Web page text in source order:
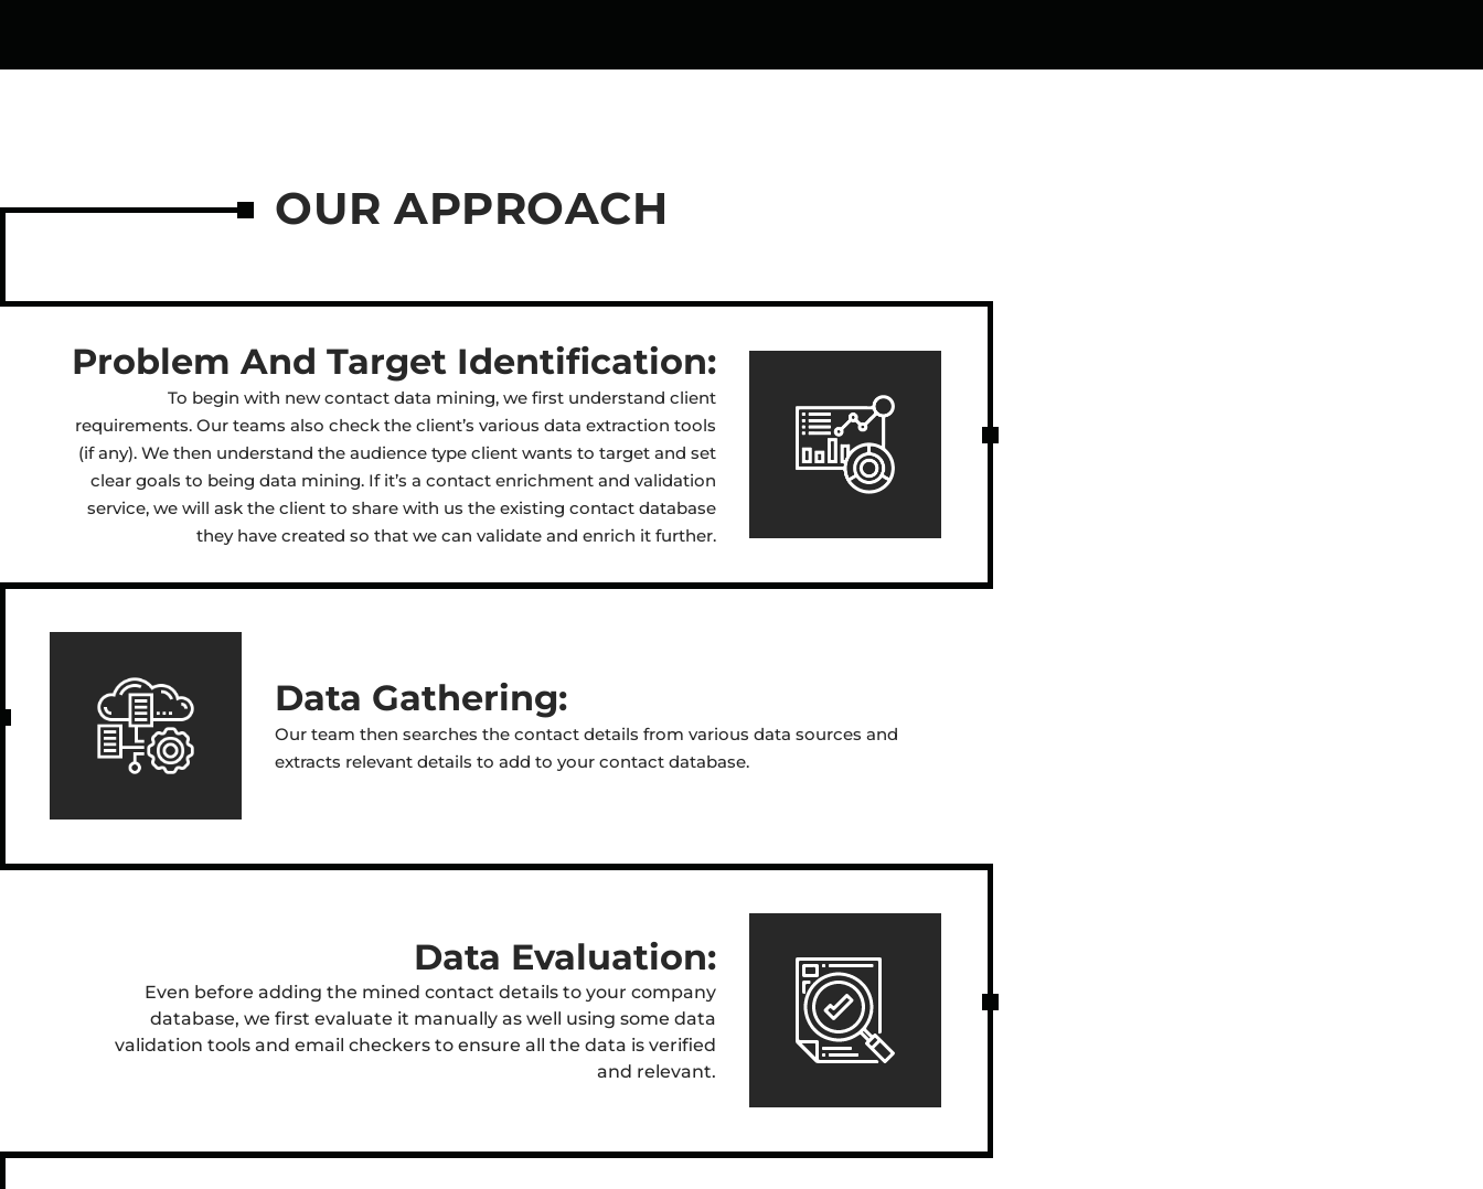
OUR APPROACH
Problem And Target Identification:
To begin with new contact data mining, we first understand client
requirements. Our teams also check the client’s various data extraction tools
(if any). We then understand the audience type client wants to target and set
clear goals to being data mining. If it’s a contact enrichment and validation
service, we will ask the client to share with us the existing contact database
they have created so that we can validate and enrich it further.
Data Gathering:
Our team then searches the contact details from various data sources and
extracts relevant details to add to your contact database.
Data Evaluation:
Even before adding the mined contact details to your company
database, we first evaluate it manually as well using some data
validation tools and email checkers to ensure all the data is verified
and relevant.